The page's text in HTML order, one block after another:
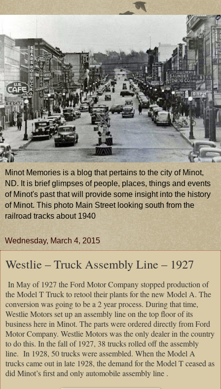
Minot Memories is a blog that pertains to the city of Minot,
ND. It is brief glimpses of people, places, things and events
of Minot's past that will provide some insight into the history
of Minot. This photo Main Street looking south from the
railroad tracks about 1940
Wednesday, March 4, 2015
Westlie – Truck Assembly Line – 1927
In May of 1927 the Ford Motor Company stopped production of
the Model T Truck to retool their plants for the new Model A. The
conversion was going to be a 2 year process. During that time,
Westlie Motors set up an assembly line on the top floor of its
business here in Minot. The parts were ordered directly from Ford
Motor Company. Westlie Motors was the only dealer in the country
to do this. In the fall of 1927, 38 trucks rolled off the assembly
line. In 1928, 50 trucks were assembled. When the Model A
trucks came out in late 1928, the demand for the Model T ceased as
did Minot’s first and only automobile assembly line .